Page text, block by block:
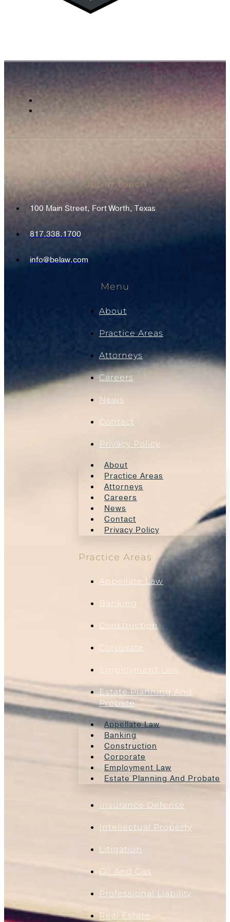
Get In Touch
100 Main Street, Fort Worth, Texas
817.338.1700
info@belaw.com
Menu
About
Practice Areas
Attorneys
Careers
News
Contact
Privacy Policy
About
Practice Areas
Attorneys
Careers
News
Contact
Privacy Policy
Practice Areas
Appellate Law
Banking
Construction
Corporate
Employment Law
Estate Planning And
Probate
Appellate Law
Banking
Construction
Corporate
Employment Law
Estate Planning And Probate
Insurance Defense
Intellectual Property
Litigation
Oil And Gas
Professional Liability
Real Estate